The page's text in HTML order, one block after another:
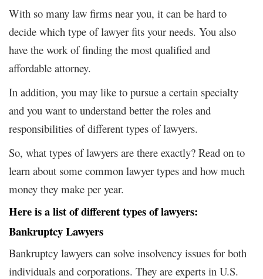
With so many law firms near you, it can be hard to
decide which type of lawyer fits your needs. You also
have the work of finding the most qualified and
affordable attorney.
In addition, you may like to pursue a certain specialty
and you want to understand better the roles and
responsibilities of different types of lawyers.
So, what types of lawyers are there exactly? Read on to
learn about some common lawyer types and how much
money they make per year.
Here is a list of different types of lawyers:
Bankruptcy Lawyers
Bankruptcy lawyers can solve insolvency issues for both
individuals and corporations. They are experts in U.S.